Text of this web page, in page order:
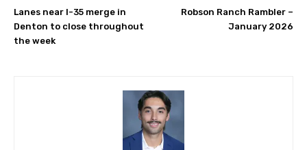
Lanes near I-35 merge in
Denton to close throughout
the week
Robson Ranch Rambler –
January 2026